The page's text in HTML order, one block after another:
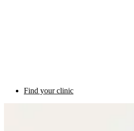
Find your clinic